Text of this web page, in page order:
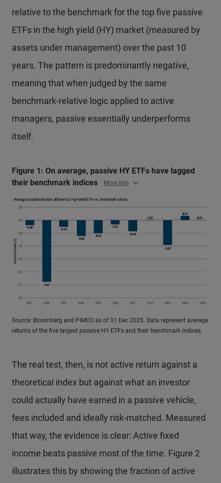
relative to the benchmark for the top five passive
ETFs in the high yield (HY) market (measured by
assets under management) over the past 10
years. The pattern is predominantly negative,
meaning that when judged by the same
benchmark-relative logic applied to active
managers, passive essentially underperforms
itself.
Figure 1: On average, passive HY ETFs have lagged
their benchmark indices
More Info
Source: Bloomberg and PIMCO as of 31 Dec 2025. Data represent average
returns of the five largest passive HY ETFs and their benchmark indices.
The real test, then, is not active return against a
theoretical index but against what an investor
could actually have earned in a passive vehicle,
fees included and ideally risk-matched. Measured
that way, the evidence is clear: Active fixed
income beats passive most of the time. Figure 2
illustrates this by showing the fraction of active